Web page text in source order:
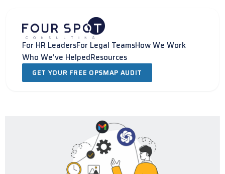
content
For HR LeadersFor Legal TeamsHow We Work
Who We've HelpedResources
GET YOUR FREE OPSMAP AUDIT